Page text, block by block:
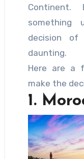
decision
daunting.
Here are a
make the
1.